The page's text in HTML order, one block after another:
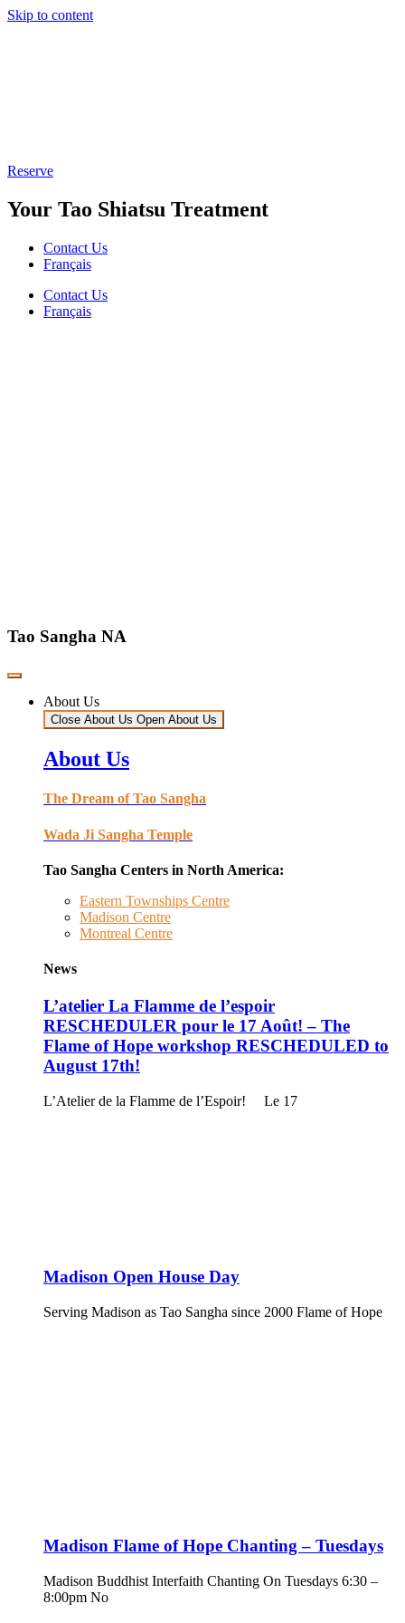
Skip to content
Reserve
Your Tao Shiatsu Treatment
Contact Us
Français
Contact Us
Français
Tao Sangha NA
About Us
Close About Us Open About Us
About Us
The Dream of Tao Sangha
Wada Ji Sangha Temple
Tao Sangha Centers in North America:
Eastern Townships Centre
Madison Centre
Montreal Centre
News
L’atelier La Flamme de l’espoir
RESCHEDULER pour le 17 Août! – The
Flame of Hope workshop RESCHEDULED to
August 17th!
L’Atelier de la Flamme de l’Espoir! Le 17
Madison Open House Day
Serving Madison as Tao Sangha since 2000 Flame of Hope
Madison Flame of Hope Chanting – Tuesdays
Madison Buddhist Interfaith Chanting On Tuesdays 6:30 –
8:00pm No